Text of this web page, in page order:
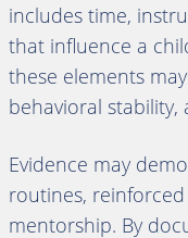
includes time,
that influence a
these elements
behavioral stability,
Evidence may
routines,
mentorship. By